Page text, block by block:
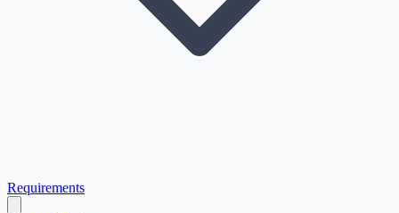
Requirements